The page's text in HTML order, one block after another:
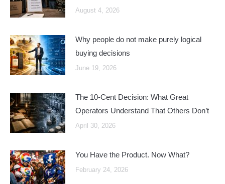
August 4, 2026
Why people do not make purely logical
buying decisions
June 19, 2026
The 10-Cent Decision: What Great
Operators Understand That Others Don’t
April 30, 2026
You Have the Product. Now What?
February 24, 2026